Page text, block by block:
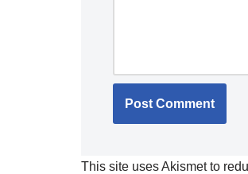
This site uses Akismet to